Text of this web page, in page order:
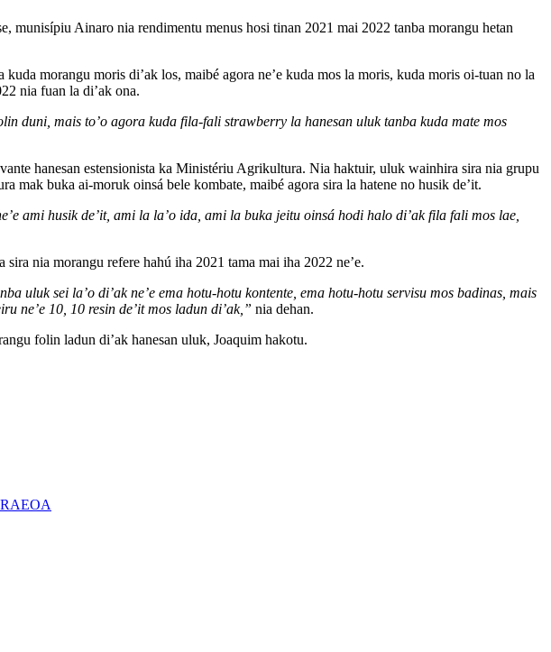
Ainaro nia rendimentu menus hosi tinan 2021 mai 2022 tanba morangu hetan
morangu moris di’ak los, maibé agora ne’e kuda mos la moris, kuda moris oi-tuan no la
nia fuan la di’ak ona.
duni, mais to’o agora kuda fila-fali strawberry la hanesan uluk tanba kuda mate mos
hanesan estensionista ka Ministériu Agrikultura. Nia haktuir, uluk wainhira sira nia grupu
buka ai-moruk oinsá bele kombate, maibé agora sira la hatene no husik de’it.
ami husik de’it, ami la la’o ida, ami la buka jeitu oinsá hodi halo di’ak fila fali mos lae,
nia morangu refere hahú iha 2021 tama mai iha 2022 ne’e.
uluk sei la’o di’ak ne’e ema hotu-hotu kontente, ema hotu-hotu servisu mos badinas, mais
ne’e 10, 10 resin de’it mos ladun di’ak,” nia dehan.
folin ladun di’ak hanesan uluk, Joaquim hakotu.
RAEOA